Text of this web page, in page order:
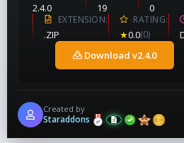
2.4.0 19 0
EXTENSION
.ZIP
RATING
★0.0(0)
Download v2.4.0
Created by
Staraddons